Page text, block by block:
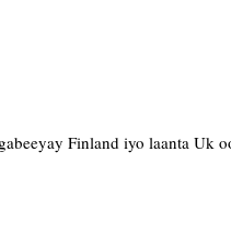
Finland iyo laanta Uk